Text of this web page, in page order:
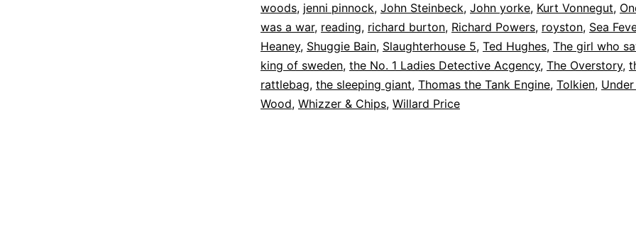
woods, jenni pinnock, John Steinbeck, John yorke, Kurt Vonnegut,
was a war, reading, richard burton, Richard Powers, royston, Sea
Heaney, Shuggie Bain, Slaughterhouse 5, Ted Hughes, The girl who
king of sweden, the No. 1 Ladies Detective Acgency, The Overstory,
rattlebag, the sleeping giant, Thomas the Tank Engine, Tolkien,
Wood, Whizzer & Chips, Willard Price